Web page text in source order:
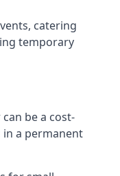
catering
temporary
be a cost-
a permanent